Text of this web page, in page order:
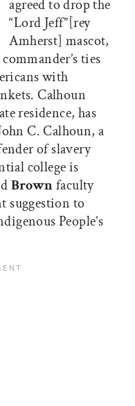
agreed to drop the
“Lord Jeff”[rey
Amherst] mascot,
ties
with
Calhoun
residence, has
C. Calhoun, a
of slavery
college is
Brownfaculty
suggestion to
People’s